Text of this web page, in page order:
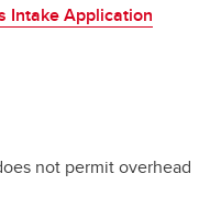
Intake Application
not permit overhead